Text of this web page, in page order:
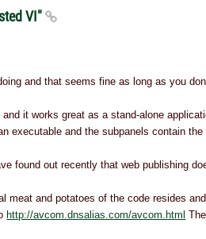
VI"
and that seems fine as long as you
it works great as a stand-alone
executable and the subpanels contain
found out recently that web publishing
meat and potatoes of the code resides
http://avcom.dnsalias.com/avcom.html